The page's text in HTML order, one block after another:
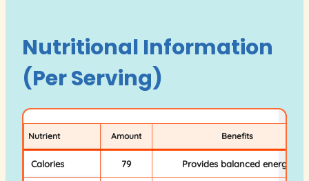
Nutritional Information
(Per Serving)
Nutrient Amount Benefits
Calories 79 Provides balanced energy